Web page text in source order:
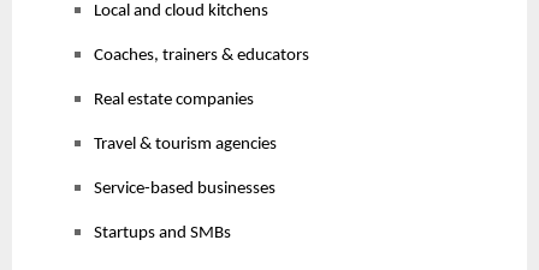
Local and cloud kitchens
Coaches, trainers & educators
Real estate companies
Travel & tourism agencies
Service-based businesses
Startups and SMBs